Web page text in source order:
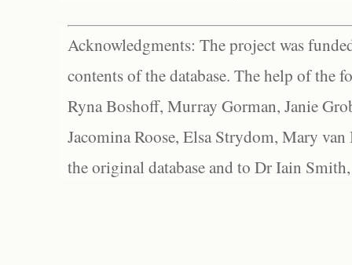
Acknowledgments: The project was
contents of the database. The help of the
Ryna Boshoff, Murray Gorman, Janie
Jacomina Roose, Elsa Strydom, Mary
the original database and to Dr Iain